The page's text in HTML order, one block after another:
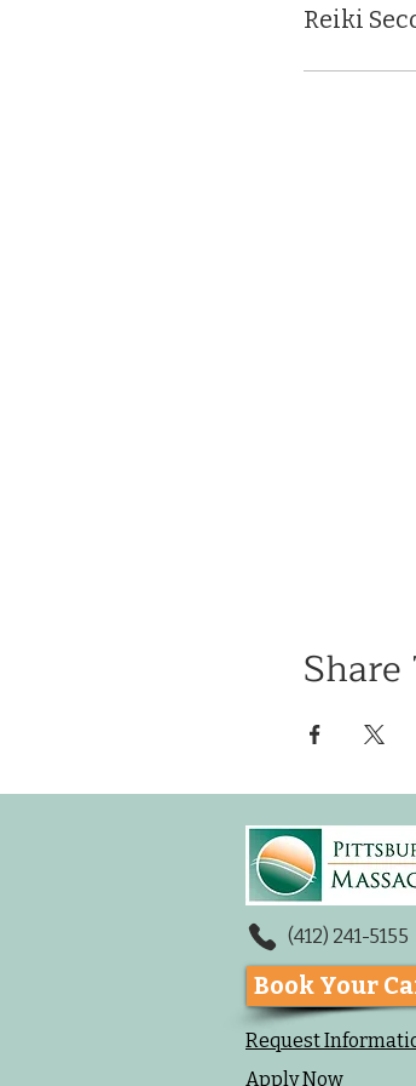
Reiki
(412) 241-5155
Book Your
Request
Apply Now